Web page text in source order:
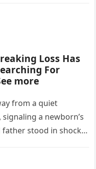
Loss Has
For
more
from a quiet
a newborn’s
stood in shock,